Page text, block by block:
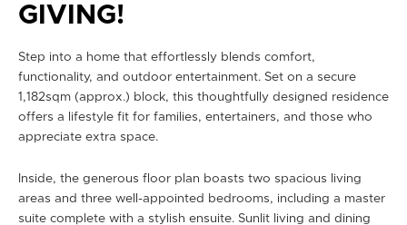
GIVING!
Step into a home that effortlessly blends comfort,
functionality, and outdoor entertainment. Set on a secure
1,182sqm (approx.) block, this thoughtfully designed residence
offers a lifestyle fit for families, entertainers, and those who
appreciate extra space.
Inside, the generous floor plan boasts two spacious living
areas and three well-appointed bedrooms, including a master
suite complete with a stylish ensuite. Sunlit living and dining